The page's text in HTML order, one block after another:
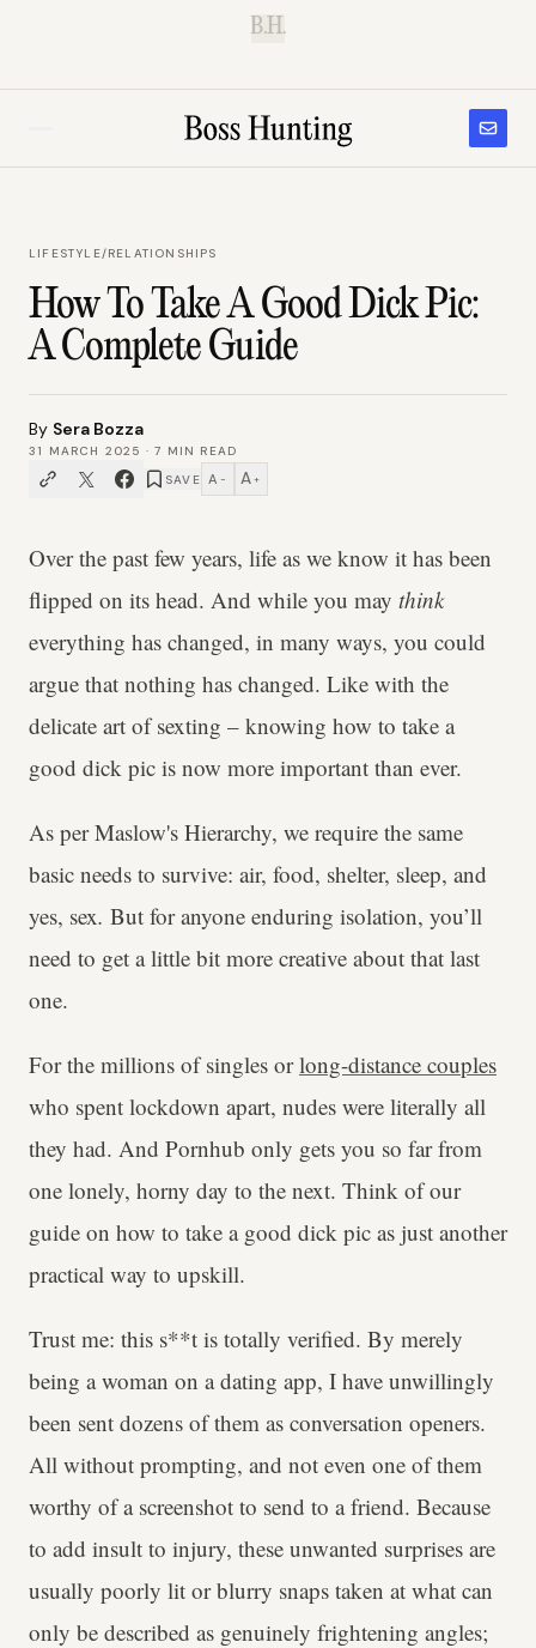
B.H.
LIFESTYLE/RELATIONSHIPS
How To Take A Good Dick Pic:
A Complete Guide
By Sera Bozza
31 MARCH 2025 ·7 MIN READ
SAVE A − A +
Over the past few years, life as we know it has been
flipped on its head. And while you may think
everything has changed, in many ways, you could
argue that nothing has changed. Like with the
delicate art of sexting – knowing how to take a
good dick pic is now more important than ever.
As per Maslow's Hierarchy, we require the same
basic needs to survive: air, food, shelter, sleep, and
yes, sex. But for anyone enduring isolation, you’ll
need to get a little bit more creative about that last
one.
For the millions of singles orlong-distance couples
who spent lockdown apart, nudes were literally all
they had. And Pornhub only gets you so far from
one lonely, horny day to the next. Think of our
guide on how to take a good dick pic as just another
practical way to upskill.
Trust me: this s**t is totally verified. By merely
being a woman on a dating app, I have unwillingly
been sent dozens of them as conversation openers.
All without prompting, and not even one of them
worthy of a screenshot to send to a friend. Because
to add insult to injury, these unwanted surprises are
usually poorly lit or blurry snaps taken at what can
only be described as genuinely frightening angles;